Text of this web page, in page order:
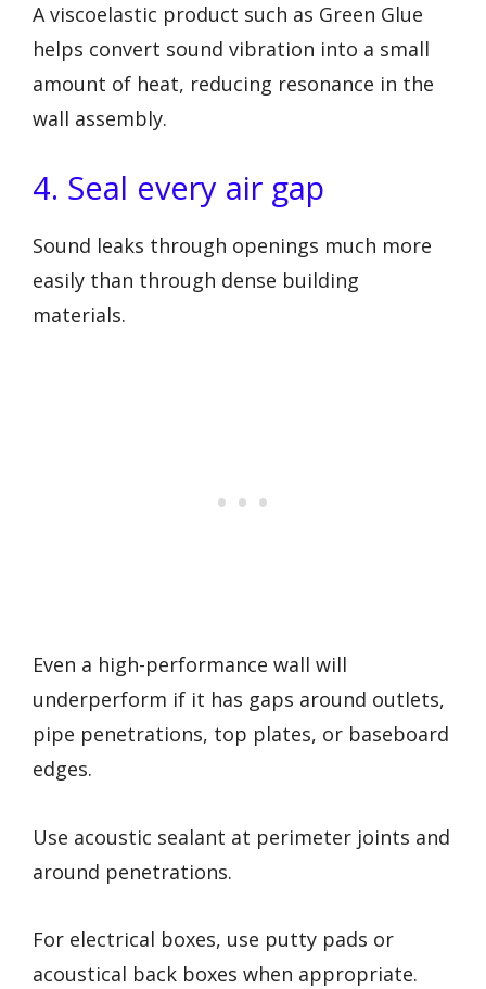
A viscoelastic product such as Green Glue
helps convert sound vibration into a small
amount of heat, reducing resonance in the
wall assembly.
4. Seal every air gap
Sound leaks through openings much more
easily than through dense building
materials.
Even a high-performance wall will
underperform if it has gaps around outlets,
pipe penetrations, top plates, or baseboard
edges.
Use acoustic sealant at perimeter joints and
around penetrations.
For electrical boxes, use putty pads or
acoustical back boxes when appropriate.